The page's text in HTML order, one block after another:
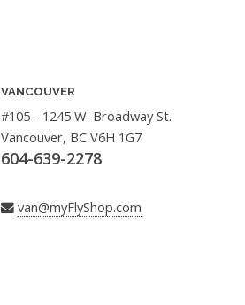
VANCOUVER
#105 - 1245 W. Broadway St.
Vancouver, BC V6H 1G7
604-639-2278
van@myFlyShop.com